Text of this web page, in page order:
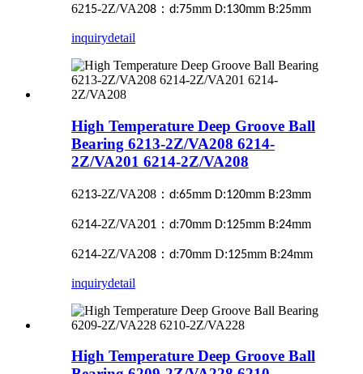
6215-2Z/VA208 ： d:75mm D:130mm B:25mm
inquirydetail
High Temperature Deep Groove Ball
Bearing 6213-2Z/VA208 6214-
2Z/VA201 6214-2Z/VA208
6213-2Z/VA208 ： d:65mm D:120mm B:23mm
6214-2Z/VA201 ： d:70mm D:125mm B:24mm
6214-2Z/VA208 ： d:70mm D:125mm B:24mm
inquirydetail
High Temperature Deep Groove Ball